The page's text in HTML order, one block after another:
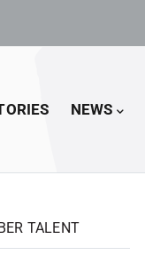
NEWS
TALENT